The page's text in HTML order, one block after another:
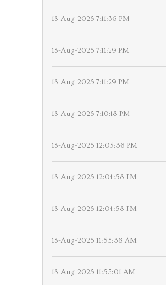
18-Aug-2025 7:11:36 PM
18-Aug-2025 7:11:29 PM
18-Aug-2025 7:11:29 PM
18-Aug-2025 7:10:18 PM
18-Aug-2025 12:05:36 PM
18-Aug-2025 12:04:58 PM
18-Aug-2025 12:04:58 PM
18-Aug-2025 11:55:38 AM
18-Aug-2025 11:55:01 AM